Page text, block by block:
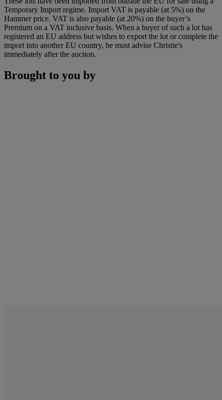
Temporary Import regime. Import VAT is payable (at 5%) on the
Hammer price. VAT is also payable (at 20%) on the buyer’s
Premium on a VAT inclusive basis. When a buyer of such a lot has
registered an EU address but wishes to export the lot or complete the
import into another EU country, he must advise Christie's
immediately after the auction.
Brought to you by